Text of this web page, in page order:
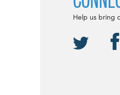
Help us bring